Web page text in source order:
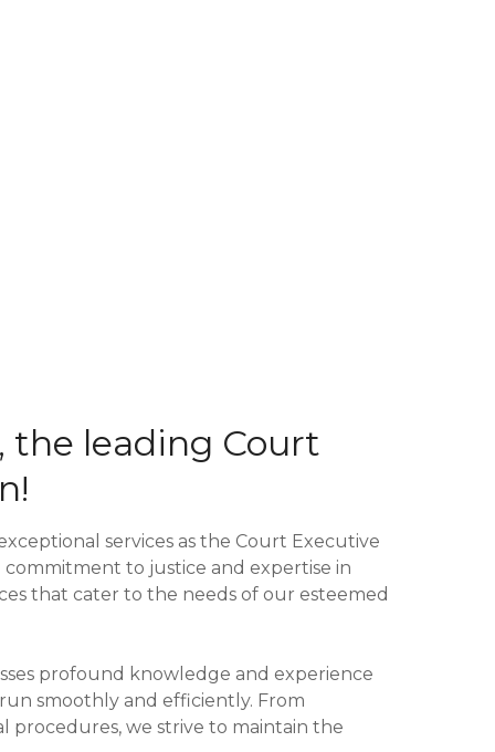
the leading Court
services as the Court Executive
to justice and expertise in
that cater to the needs of our esteemed
profound knowledge and experience
smoothly and efficiently. From
procedures, we strive to maintain the